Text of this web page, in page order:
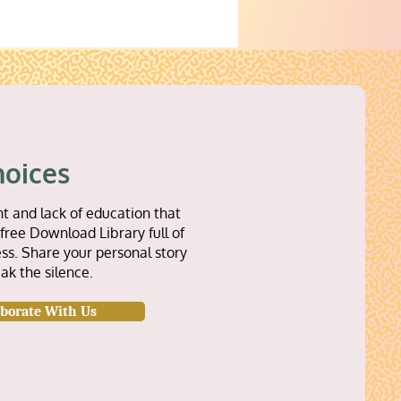
and lack of education that
Download Library full of
Share your personal story
the silence.
With Us